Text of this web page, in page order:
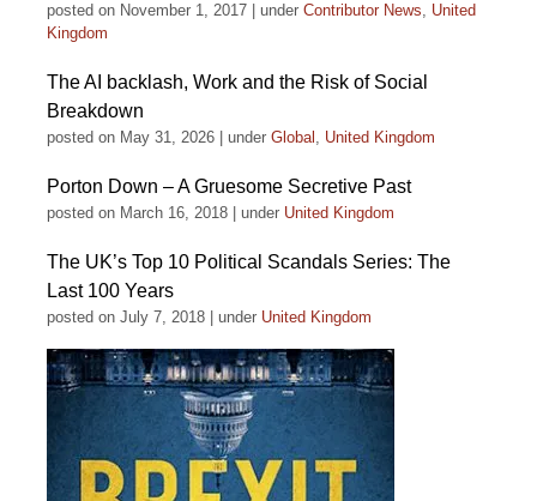
posted on November 1, 2017 under Contributor News, United
Kingdom
The AI backlash, Work and the Risk of Social
Breakdown
posted on May 31, 2026 under Global , United Kingdom
Porton Down – A Gruesome Secretive Past
posted on March 16, 2018 under United Kingdom
The UK’s Top 10 Political Scandals Series: The
Last 100 Years
posted on July 7, 2018 under United Kingdom